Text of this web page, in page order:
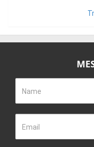
years of customer
reliability and
standard that our
equipment to enhance
2) We do not miss lead
and performance.
Name
Email